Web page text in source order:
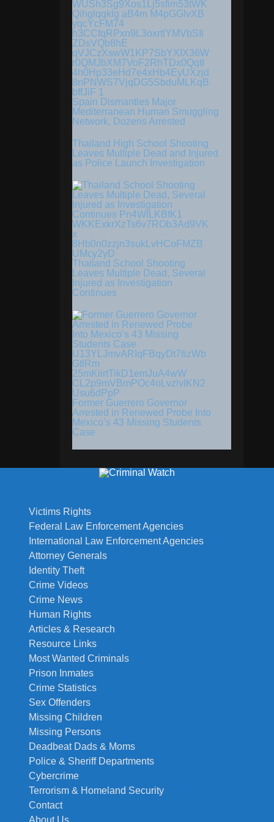
Spain Dismantles Major
Mediterranean Human Smuggling
Network, Dozens Arrested
Thailand High School Shooting
Leaves Multiple Dead and Injured
as Police Launch Investigation
Thailand School Shooting
Leaves Multiple Dead, Several
Injured as Investigation
Continues
Former Guerrero Governor
Arrested in Renewed Probe Into
Mexico’s 43 Missing Students
Case
Victims Rights
Federal Law Enforcement Agencies
International Law Enforcement Agencies
Attorney Generals
Identity Theft
Crime Videos
Crime News
Human Rights
Articles & Research
Resource Links
Most Wanted Criminals
Prison Inmates
Crime Statistics
Sex Offenders
Missing Children
Missing Persons
Deadbeat Dads & Moms
Police & Sheriff Departments
Cybercrime
Terrorism & Homeland Security
Contact
About Us